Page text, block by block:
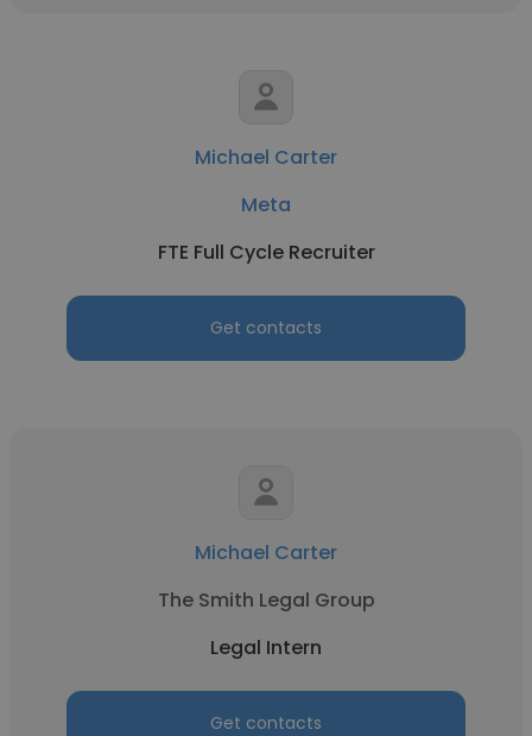
Michael Carter
Meta
FTE Full Cycle Recruiter
Get contacts
Michael Carter
The Smith Legal Group
Legal Intern
Get contacts